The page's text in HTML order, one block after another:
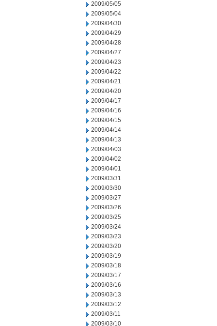
2009/05/05
2009/05/04
2009/04/30
2009/04/29
2009/04/28
2009/04/27
2009/04/23
2009/04/22
2009/04/21
2009/04/20
2009/04/17
2009/04/16
2009/04/15
2009/04/14
2009/04/13
2009/04/03
2009/04/02
2009/04/01
2009/03/31
2009/03/30
2009/03/27
2009/03/26
2009/03/25
2009/03/24
2009/03/23
2009/03/20
2009/03/19
2009/03/18
2009/03/17
2009/03/16
2009/03/13
2009/03/12
2009/03/11
2009/03/10